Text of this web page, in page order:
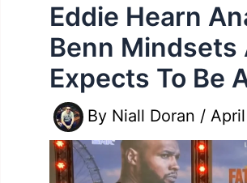
Eddie Hearn
Benn Mindsets
Expects To Be
By Niall Doran /